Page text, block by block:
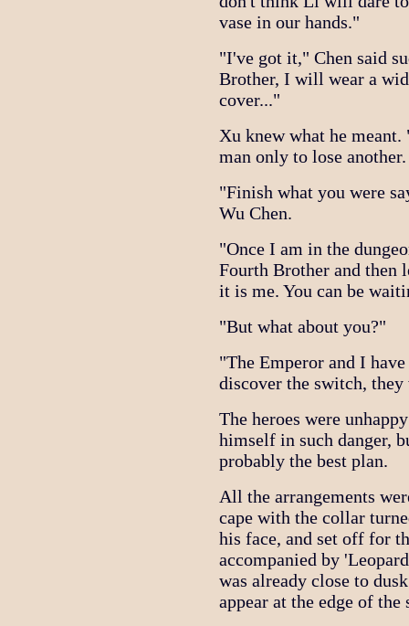
vase in our hands."
"I've got it," Chen said
Brother, I will wear a
cover..."
Xu knew what he
man only to lose
"Finish what you were
Wu Chen.
"Once I am in the
Fourth Brother and then
it is me. You can be
"But what about you?"
"The Emperor and I
discover the switch,
The heroes were
himself in such danger,
probably the best plan.
All the arrangements
cape with the collar
his face, and set off for
accompanied by
was already close to
appear at the edge of